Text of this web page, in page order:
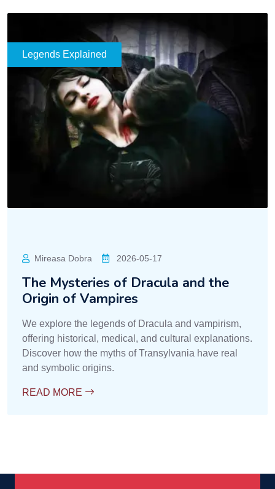
Legends Explained
Mireasa Dobra 2026-05-17
The Mysteries of Dracula and the
Origin of Vampires
We explore the legends of Dracula and vampirism,
offering historical, medical, and cultural explanations.
Discover how the myths of Transylvania have real
and symbolic origins.
READ MORE